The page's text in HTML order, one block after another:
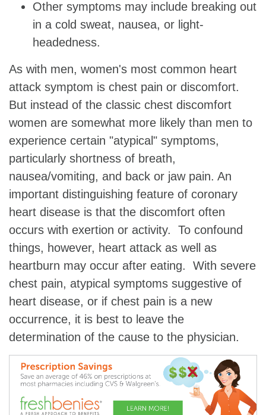
Other symptoms may include breaking out
in a cold sweat, nausea, or light-
headedness.
As with men, women's most common heart
attack symptom is chest pain or discomfort.
But instead of the classic chest discomfort
women are somewhat more likely than men to
experience certain "atypical" symptoms,
particularly shortness of breath,
nausea/vomiting, and back or jaw pain. An
important distinguishing feature of coronary
heart disease is that the discomfort often
occurs with exertion or activity. To confound
things, however, heart attack as well as
heartburn may occur after eating. With severe
chest pain, atypical symptoms suggestive of
heart disease, or if chest pain is a new
occurrence, it is best to leave the
determination of the cause to the physician.